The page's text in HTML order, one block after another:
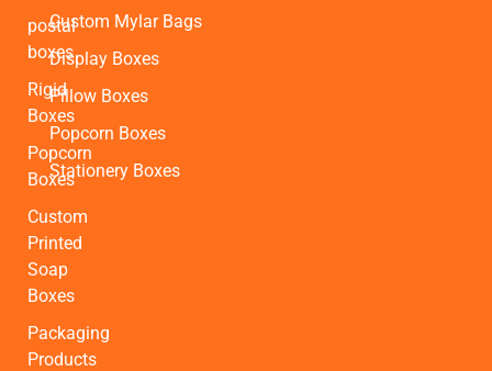
postal
boxes
Rigid
Boxes
Popcorn
Boxes
Custom
Printed
Soap
Boxes
Packaging
Products
Custom Mylar Bags
Display Boxes
Pillow Boxes
Popcorn Boxes
Stationery Boxes